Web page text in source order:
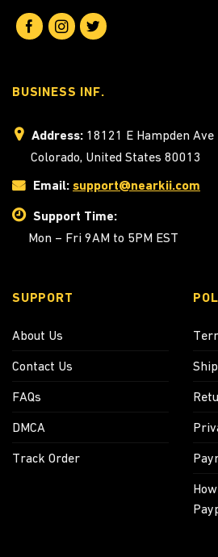
BUSINESS INF.
Address: 18121 E Hampden
Colorado, United States 80013
Email: support@nearkii.com
Support Time:
Mon – Fri 9AM to 5PM EST
SUPPORT
About Us
Contact Us
FAQs
DMCA
Track Order